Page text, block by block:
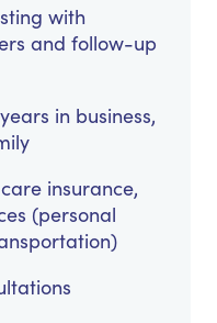
with
and follow-up
in business,
insurance,
(personal